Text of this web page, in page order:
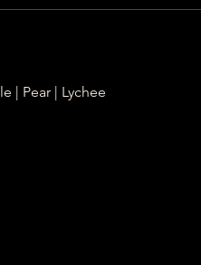
| Pear | Lychee